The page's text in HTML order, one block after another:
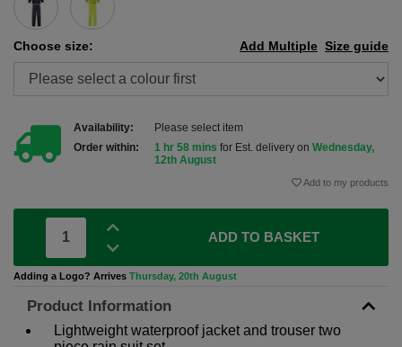
Choose size: Size guide
Add Multiple
Availability:
Please select item
Order within:
1 hr 58 mins for Est. delivery on Wednesday,
12th August
Add to my products
ADD TO BASKET
Adding a Logo? Arrives Thursday, 20th August
Product Information
Lightweight waterproof jacket and trouser two